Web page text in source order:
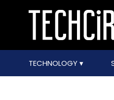
TECHNOLOGY